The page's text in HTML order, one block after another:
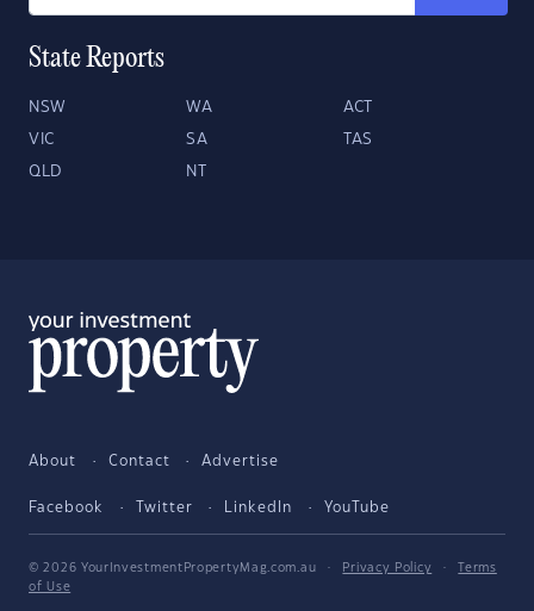
State Reports
NSW WA ACT
VIC SA TAS
QLD NT
About Contact Advertise
Facebook Twitter LinkedIn YouTube
© 2026 YourInvestmentPropertyMag.com.au · Privacy Policy ·
Terms
of Use